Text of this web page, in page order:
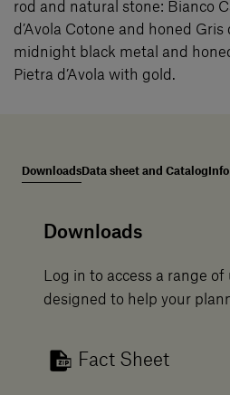
rod and natural stone: Bianco
d’Avola Cotone and honed
midnight black metal and
Pietra d’Avola with gold.
Downloads Data sheet and Catalog
Downloads
Log in to access a range
designed to help your
Fact Sheet